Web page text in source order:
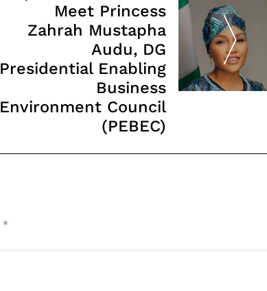
Meet Princess
Zahrah Mustapha
Audu, DG
Presidential Enabling
Business
Environment Council
(PEBEC)
*